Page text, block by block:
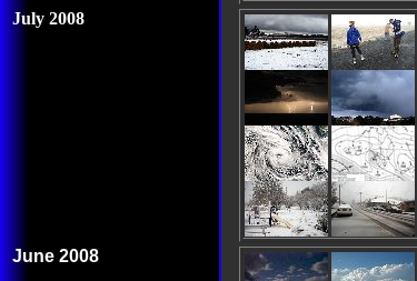
July 2008
June 2008